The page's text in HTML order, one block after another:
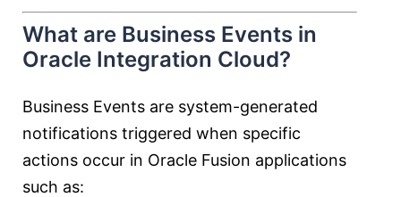
What are Business Events in
Oracle Integration Cloud?
Business Events are system-generated
notifications triggered when specific
actions occur in Oracle Fusion applications
such as: